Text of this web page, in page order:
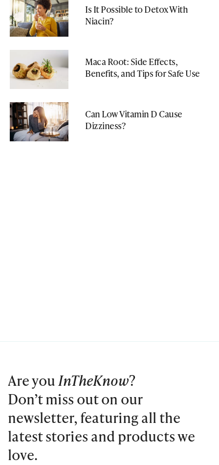
Is It Possible to Detox With
Niacin?
Maca Root: Side Effects,
Benefits, and Tips for Safe Use
Can Low Vitamin D Cause
Dizziness?
Are youInTheKnow?
Don’t miss out on our
newsletter, featuring all the
latest stories and products we
love.